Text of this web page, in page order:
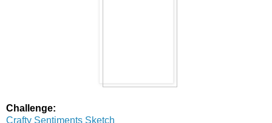
Challenge:
Crafty Sentiments Sketch